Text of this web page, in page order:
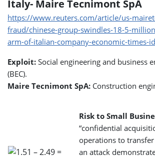
Italy- Maire Tecnimont SpA
https://www.reuters.com/article/us-
fraud/chinese-group-swindles-18-5-
arm-of-italian-company-economic-times-
Exploit: Social engineering and business
(BEC).
Maire Tecnimont SpA: Construction
Risk to Small
“confidential
operations to
an attack